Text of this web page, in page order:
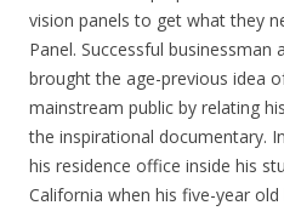
vision panels to get what they
Panel. Successful businessman
brought the age-previous idea
mainstream public by relating
the inspirational documentary.
his residence office inside his
California when his five-year